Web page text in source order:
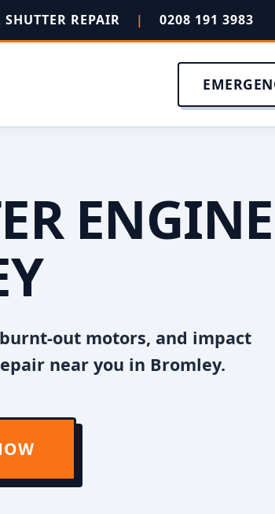
REPAIR | 0208 191 3983
out motors, and impact
near you in Bromley.